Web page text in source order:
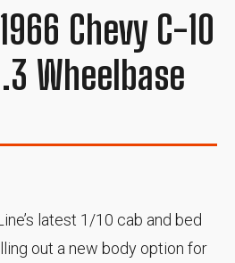
Chevy C-10
Wheelbase
latest 1/10 cab and bed
out a new body option for